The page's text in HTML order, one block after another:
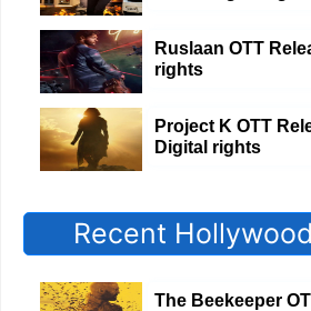
Ruslaan OTT
rights
Project K OTT
Digital rights
Recent
The Beekeeper